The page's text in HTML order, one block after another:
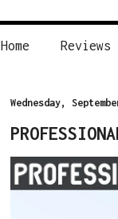
Home Reviews
Wednesday,